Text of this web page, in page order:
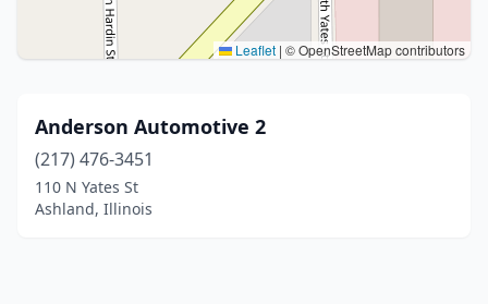
Leaflet | © OpenStreetMap contributors
Anderson Automotive 2
(217) 476-3451
110 N Yates St
Ashland, Illinois